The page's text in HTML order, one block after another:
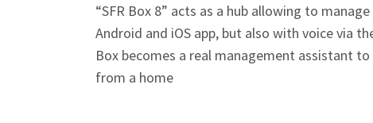
“SFR Box 8” acts as a hub allowing to
Android and iOS app, but also with voice via
Box becomes a real management assistant
from a home